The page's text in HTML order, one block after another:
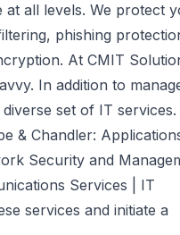
all levels. We protect
phishing
At CMIT
In addition to
set of IT services.
& Chandler:
Security and
Services | IT
services and initiate a